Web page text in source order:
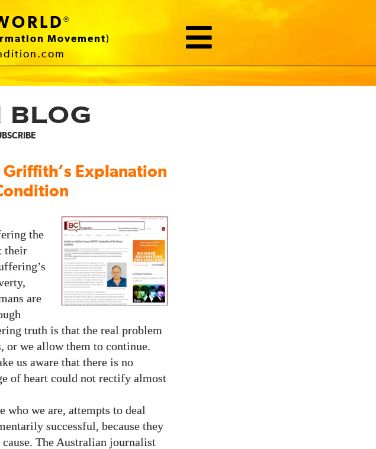
®
Movement)
BLOG
Explanation
the
their
are
truth is that the real problem
or we allow them to continue.
us aware that there is no
of heart could not rectify almost
who we are, attempts to deal
successful, because they
The Australian journalist